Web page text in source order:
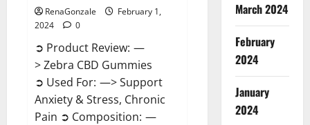
RenaGonzale
February 1,
2024
0
➲ Product Review: —
> Zebra CBD Gummies
➲ Used For: —> Support
Anxiety & Stress, Chronic
Pain ➲ Composition: —
March 2024
February
2024
January
2024